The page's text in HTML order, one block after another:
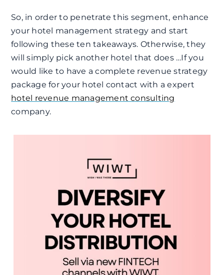
So, in order to penetrate this segment, enhance
your hotel management strategy and start
following these ten takeaways. Otherwise, they
will simply pick another hotel that does …If you
would like to have a complete revenue strategy
package for your hotel contact with a expert
hotel revenue management consulting
company.